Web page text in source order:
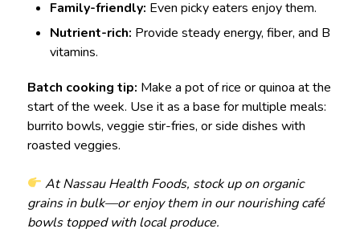
Family-friendly: Even picky eaters enjoy them.
Nutrient-rich: Provide steady energy, fiber, and B
vitamins.
Batch cooking tip: Make a pot of rice or quinoa at the
start of the week. Use it as a base for multiple meals:
burrito bowls, veggie stir-fries, or side dishes with
roasted veggies.
At Nassau Health Foods, stock up on organic
grains in bulk—or enjoy them in our nourishing café
bowls topped with local produce.